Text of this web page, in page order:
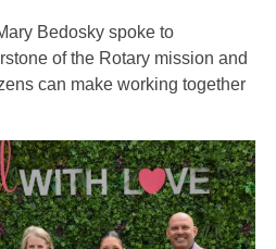
Bedosky spoke to
of the Rotary mission and
can make working together